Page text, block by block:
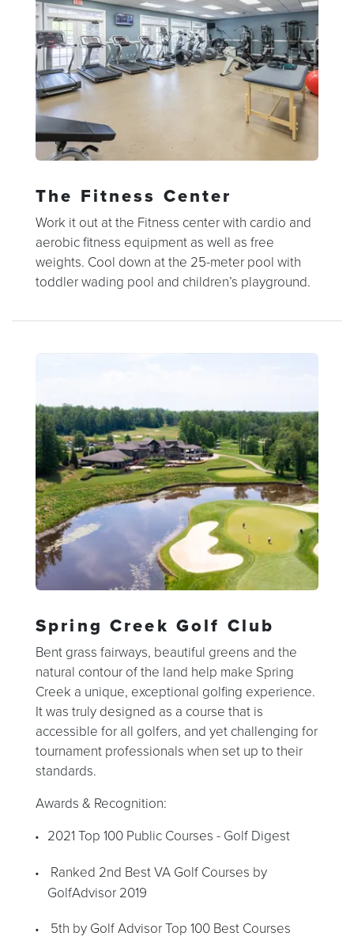
The Fitness Center
Work it out at the Fitness center with cardio and
aerobic fitness equipment as well as free
weights. Cool down at the 25-meter pool with
toddler wading pool and children’s playground.
Spring Creek Golf Club
Bent grass fairways, beautiful greens and the
natural contour of the land help make Spring
Creek a unique, exceptional golfing experience.
It was truly designed as a course that is
accessible for all golfers, and yet challenging for
tournament professionals when set up to their
standards.
Awards & Recognition:
2021 Top 100 Public Courses - Golf Digest
Ranked 2nd Best VA Golf Courses by
GolfAdvisor 2019
5th by Golf Advisor Top 100 Best Courses